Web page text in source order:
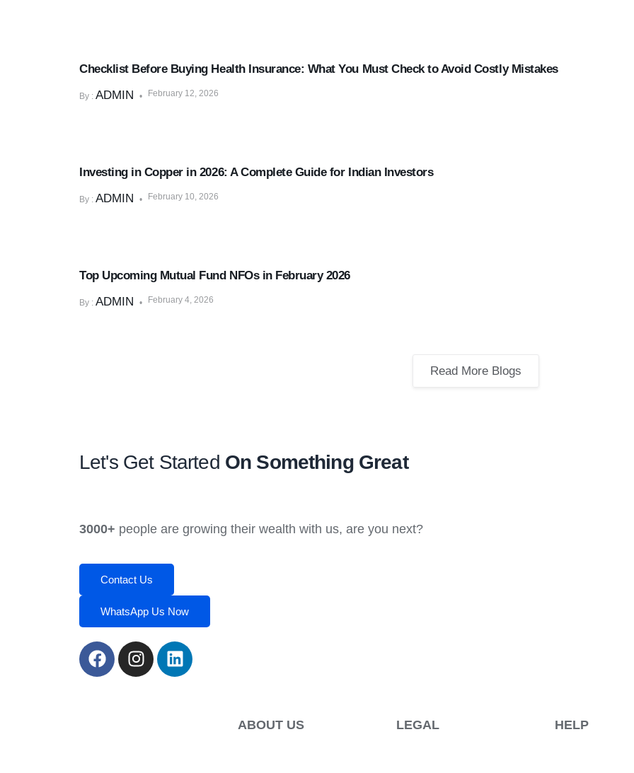
Checklist Before Buying Health Insurance: What You Must Check to Avoid Costly Mistakes
By : ADMIN February 12, 2026
Investing in Copper in 2026: A Complete Guide for Indian Investors
By : ADMIN February 10, 2026
Top Upcoming Mutual Fund NFOs in February 2026
By : ADMIN February 4, 2026
Read More Blogs
Let's Get Started On Something Great
3000+ people are growing their wealth with us, are you next?
Contact Us
WhatsApp Us Now
ABOUT US LEGAL HELP